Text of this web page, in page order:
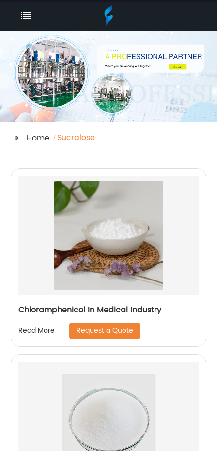
Home Sucralose
Chloramphenicol In Medical Industry
Read More Request a Quote